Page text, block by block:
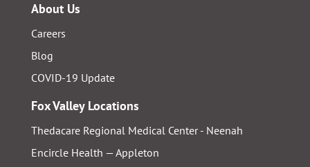
About Us
Careers
Blog
COVID-19 Update
Fox Valley Locations
Thedacare Regional Medical Center - Neenah
Encircle Health — Appleton